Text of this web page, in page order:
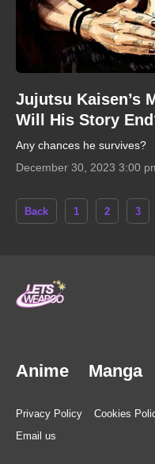
Jujutsu Kaisen’s
Will His Story
Any chances he survives?
December 30, 2023 3:00
Back 1 2 3
Anime Manga
Privacy Policy Cookies
Email us